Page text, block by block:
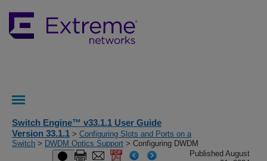
Switch Engine™ v33.1.1 User Guide
Version 33.1.1 > Configuring Slots and Ports on a
Switch > DWDM Optics Support > Configuring DWDM
Published August